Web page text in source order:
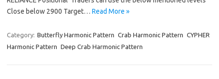
Close below 2900 Target… Read More »
Category: Butterfly Harmonic Pattern Crab Harmonic Pattern CYPHER
Harmonic Pattern Deep Crab Harmonic Pattern